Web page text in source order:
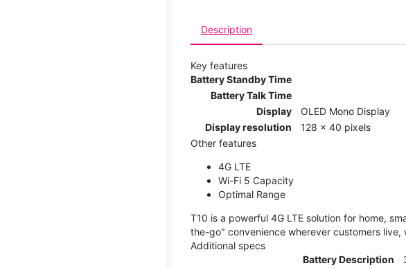
Description
Key features
Battery Standby Time
Battery Talk Time
Display
OLED Mono Display
Display resolution
128 x 40 pixels
Other features
4G LTE
Wi-Fi 5 Capacity
Optimal Range
T10 is a powerful 4G LTE solution for home,
the-go" convenience wherever customers
Additional specs
Battery Description